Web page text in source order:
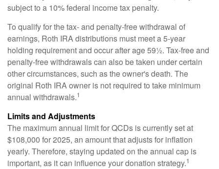
subject to a 10% federal income tax penalty.
To qualify for the tax- and penalty-free withdrawal of
earnings, Roth IRA distributions must meet a 5-year
holding requirement and occur after age 59½. Tax-free and
penalty-free withdrawals can also be taken under certain
other circumstances, such as the owner's death. The
original Roth IRA owner is not required to take minimum
annual withdrawals.1
Limits and Adjustments
The maximum annual limit for QCDs is currently set at
$108,000 for 2025, an amount that adjusts for inflation
yearly. Therefore, staying updated on the annual cap is
important, as it can influence your donation strategy.1